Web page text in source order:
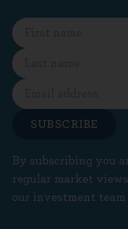
SUBSCRIBE
By subscribing you
regular market
our investment team